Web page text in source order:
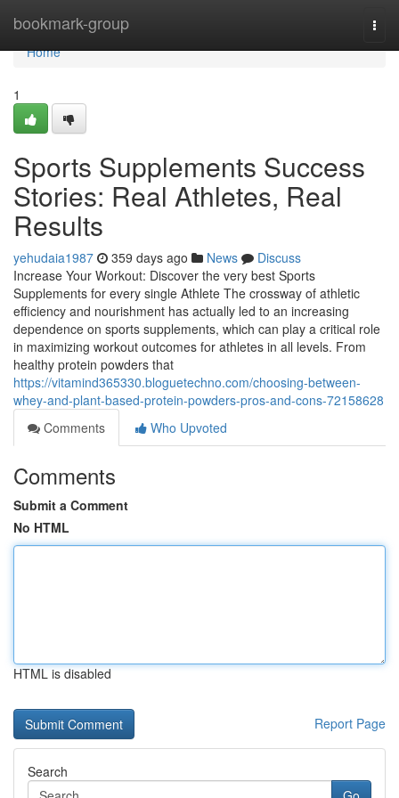
bookmark-group
Home
Home
1
Sports Supplements Success
Stories: Real Athletes, Real
Results
yehudaia1987 359 days ago News
Discuss
Increase Your Workout: Discover the very best Sports
Supplements for every single Athlete The crossway of athletic
efficiency and nourishment has actually led to an increasing
dependence on sports supplements, which can play a critical role
in maximizing workout outcomes for athletes in all levels. From
healthy protein powders that
https://vitamind365330.bloguetechno.com/choosing-between-
whey-and-plant-based-protein-powders-pros-and-cons-72158628
Comments
Who Upvoted
Comments
Submit a Comment
No HTML
HTML is disabled
Report Page
Search